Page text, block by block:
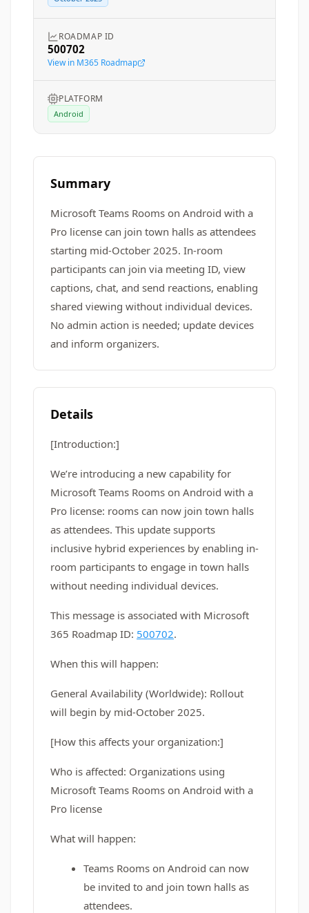
ROADMAP ID
500702
View in M365 Roadmap
PLATFORM
Android
Summary
Microsoft Teams Rooms on Android with a
Pro license can join town halls as attendees
starting mid-October 2025. In-room
participants can join via meeting ID, view
captions, chat, and send reactions, enabling
shared viewing without individual devices.
No admin action is needed; update devices
and inform organizers.
Details
[Introduction:]
We’re introducing a new capability for
Microsoft Teams Rooms on Android with a
Pro license: rooms can now join town halls
as attendees. This update supports
inclusive hybrid experiences by enabling in-
room participants to engage in town halls
without needing individual devices.
This message is associated with Microsoft
365 Roadmap ID: 500702.
When this will happen:
General Availability (Worldwide): Rollout
will begin by mid-October 2025.
[How this affects your organization:]
Who is affected: Organizations using
Microsoft Teams Rooms on Android with a
Pro license
What will happen:
Teams Rooms on Android can now
be invited to and join town halls as
attendees.